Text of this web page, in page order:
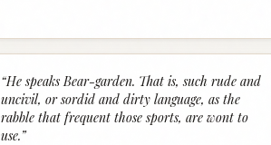
“He speaks Bear-garden. That is, such rude and
uncivil, or sordid and dirty language, as the
rabble that frequent those sports, are wont to
use.”